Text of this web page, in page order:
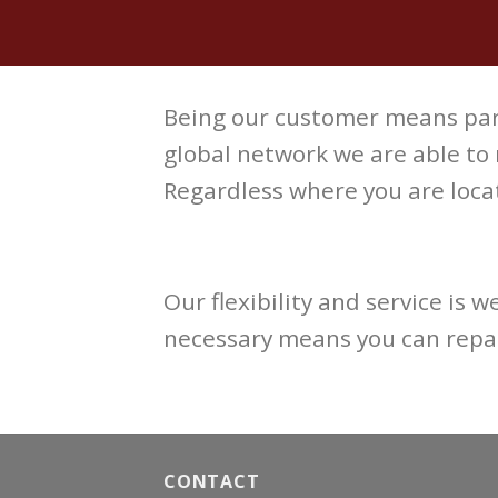
Being our customer means
global network we are able
Regardless where you are
Our flexibility and service is
necessary means you can
CONTACT